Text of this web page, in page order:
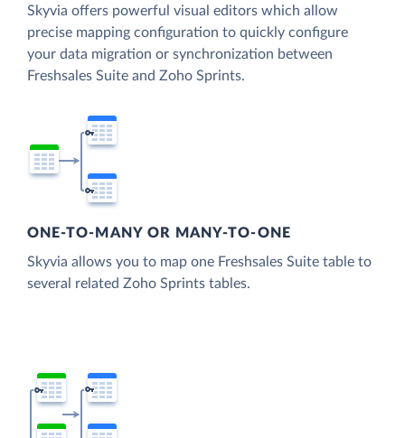
Skyvia offers powerful visual editors which allow
precise mapping configuration to quickly configure
your data migration or synchronization between
Freshsales Suite and Zoho Sprints.
ONE-TO-MANY OR MANY-TO-ONE
Skyvia allows you to map one Freshsales Suite table to
several related Zoho Sprints tables.